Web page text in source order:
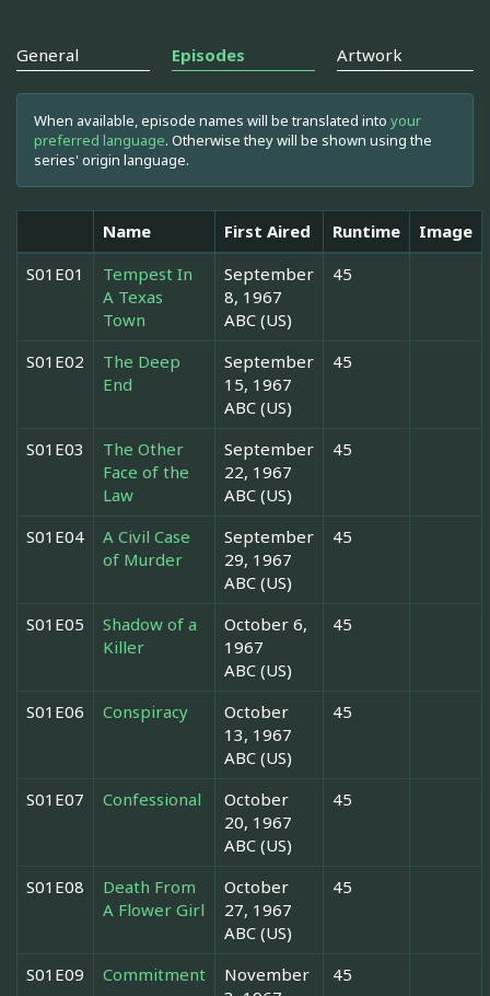
General Episodes Artwork
When available, episode names will be translated into your
preferred language. Otherwise they will be shown using the
series' origin language.
Name First Aired Runtime
Image
S01E01
Tempest In
A Texas
Town
September
8, 1967
ABC (US)
45
S01E02
The Deep
End
September
15, 1967
ABC (US)
45
S01E03
The Other
Face of the
Law
September
22, 1967
ABC (US)
45
S01E04
A Civil Case
of Murder
September
29, 1967
ABC (US)
45
S01E05
Shadow of a
Killer
October 6,
1967
ABC (US)
45
S01E06 Conspiracy
October
13, 1967
ABC (US)
45
S01E07 Confessional
October
20, 1967
ABC (US)
45
S01E08
Death From
A Flower Girl
October
27, 1967
ABC (US)
45
S01E09 Commitment
November
45